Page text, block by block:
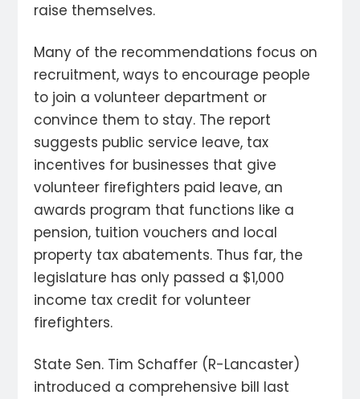
raise themselves.
Many of the recommendations focus on
recruitment, ways to encourage people
to join a volunteer department or
convince them to stay. The report
suggests public service leave, tax
incentives for businesses that give
volunteer firefighters paid leave, an
awards program that functions like a
pension, tuition vouchers and local
property tax abatements. Thus far, the
legislature has only passed a $1,000
income tax credit for volunteer
firefighters.
State Sen. Tim Schaffer (R-Lancaster)
introduced a comprehensive bill last